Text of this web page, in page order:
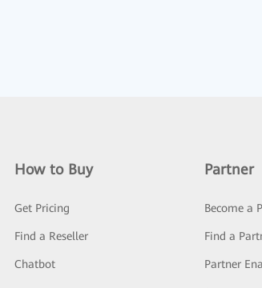
How to Buy
Get Pricing
Find a Reseller
Chatbot
Partner
Become a
Find a
Partner